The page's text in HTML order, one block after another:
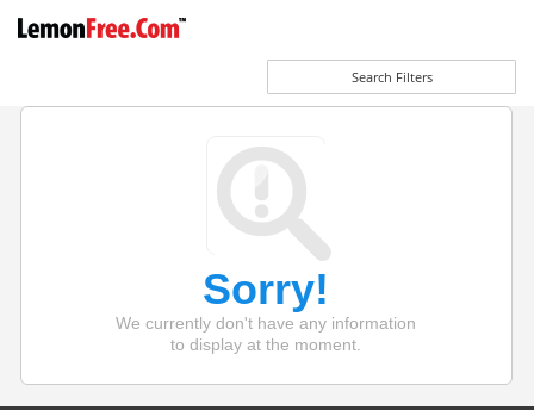
Search Filters
Sorry!
We currently don't have any information
to display at the moment.